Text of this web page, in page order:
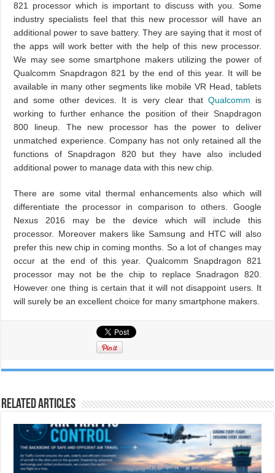
821 processor which is important to discuss with you. Some
industry specialists feel that this new processor will have an
additional power to save battery. They are saying that it most of
the apps will work better with the help of this new processor.
We may see some smartphone makers utilizing the power of
Qualcomm Snapdragon 821 by the end of this year. It will be
available in many other segments like mobile VR Head, tablets
and some other devices. It is very clear that Qualcomm is
working to further enhance the position of their Snapdragon
800 lineup. The new processor has the power to deliver
unmatched experience. Company has not only retained all the
functions of Snapdragon 820 but they have also included
additional power to manage data with this new chip.
There are some vital thermal enhancements also which will
differentiate the processor in comparison to others. Google
Nexus 2016 may be the device which will include this
processor. Moreover makers like Samsung and HTC will also
prefer this new chip in coming months. So a lot of changes may
occur at the end of this year. Qualcomm Snapdragon 821
processor may not be the chip to replace Snadragon 820.
However one thing is certain that it will not disappoint users. It
will surely be an excellent choice for many smartphone makers.
Related Articles